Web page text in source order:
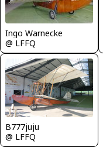
Ingo Warnecke
@ LFFQ
B777juju
@ LFFQ